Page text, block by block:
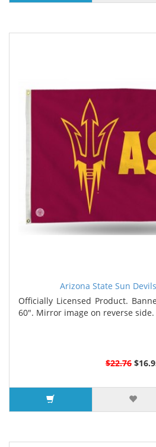
Arizona State Sun
Officially Licensed Product.
60". Mirror image on reverse side.
$22.76